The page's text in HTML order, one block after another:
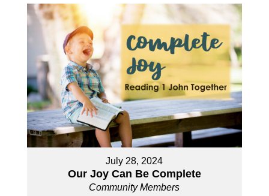
July 28, 2024
Our Joy Can Be Complete
Community Members